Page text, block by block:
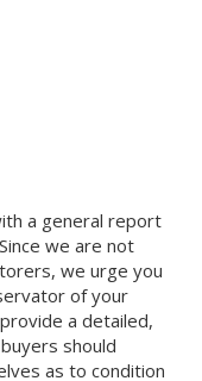
a general report
we are not
we urge you
of your
a detailed,
should
as to condition